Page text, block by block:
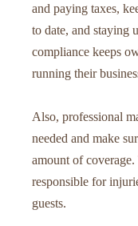
and paying taxes,
to date, and staying
compliance keeps
running their
Also, professional
needed and make
amount of
responsible for
guests.